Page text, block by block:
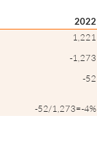
2022
1,221
-1,273
-52
-52/1,273=-4%